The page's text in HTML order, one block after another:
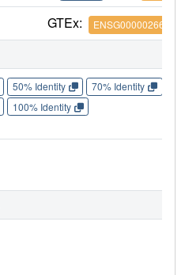
GTEx: ENSG00000266472
50% Identity 70% Identity
100% Identity